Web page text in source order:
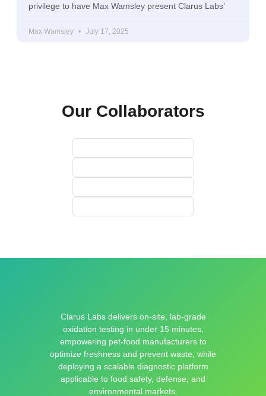
privilege to have Max Wamsley present Clarus Labs’
Max Wamsley July 17, 2025
Our Collaborators
Clarus Labs delivers on-site, lab-grade
oxidation testing in under 15 minutes,
empowering pet-food manufacturers to
optimize freshness and prevent waste, while
deploying a scalable diagnostic platform
applicable to food safety, defense, and
environmental markets.